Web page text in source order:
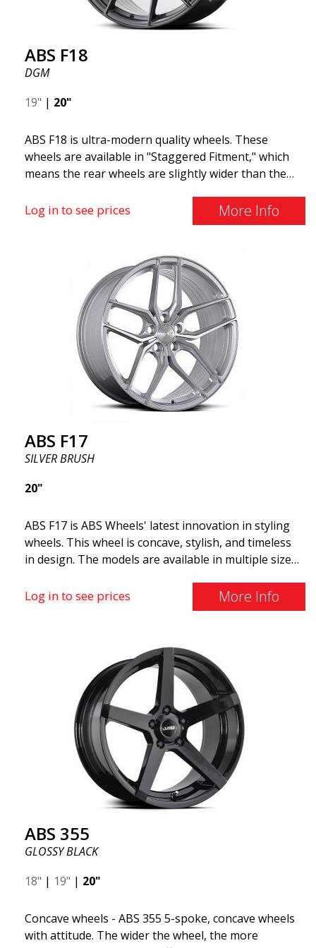
ABS F18
DGM
19" | 20"
ABS F18 is ultra-modern quality wheels. These
wheels are available in "Staggered Fitment," which
means the rear wheels are slightly wider than the
associated with racing. (They are also available in a
square setup.) ABS F18 wheels, in other words, give
we want to emphasize that these are wheels that
offer incredibly good performance relative to their
cost. The advanced Flow Forming production
technology means the wheels are both stronger
and lighter than regular aluminum wheels. This is
something you will notice when driving with ABS
F18. We are proud to have them in our lineup!
Log in to see prices More Info
ABS F17
SILVER BRUSH
20"
ABS F17 is ABS Wheels' latest innovation in styling
wheels. This wheel is concave, stylish, and timeless
in design. The models are available in multiple sizes
and 20x11. The wider the wheel, the deeper the
effect. Feel free to contact our experts if you have
wheel ABS F17 is a flow forged rim, also known as a
"lightweight wheel," which means it offers higher
quality, reduced weight, and stronger materials.
You'll experience smoother driving thanks to the
reduced unsprung weight. It's the Gucci of the wheel
Log in to see prices More Info
ABS 355
GLOSSY BLACK
18" | 19" | 20"
Concave wheels - ABS 355 5-spoke, concave wheels
with attitude. The wider the wheel, the more